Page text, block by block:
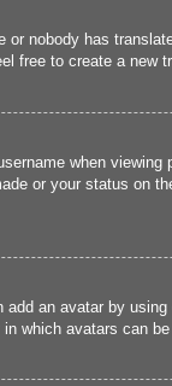
or nobody has
free to create a new
when
or your status on
add an avatar by
which avatars can